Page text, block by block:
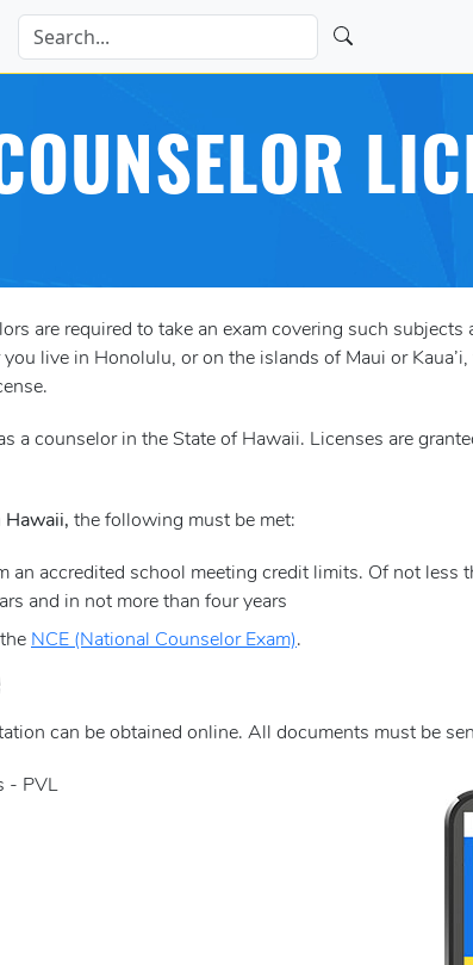
are required to take an exam covering such
live in Honolulu, or on the islands of Maui or
a counselor in the State of Hawaii. Licenses are
Hawaii, the following must be met:
an accredited school meeting credit limits. Of not
and in not more than four years
NCE (National Counselor Exam).
can be obtained online. All documents must be
- PVL